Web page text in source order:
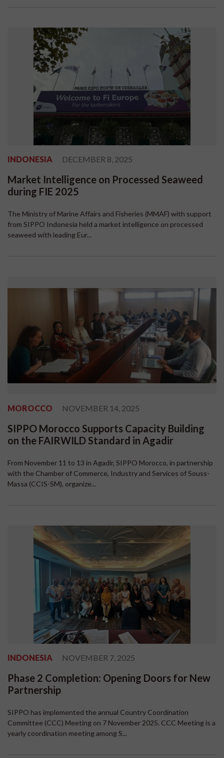
INDONESIA DECEMBER 8, 2025
Market Intelligence on Processed Seaweed
during FIE 2025
The Ministry of Marine Affairs and Fisheries (MMAF) with support
from SIPPO Indonesia held a market intelligence on processed
seaweed with leading Eur...
MOROCCO NOVEMBER 14, 2025
SIPPO Morocco Supports Capacity Building
on the FAIRWILD Standard in Agadir
From November 11 to 13 in Agadir, SIPPO Morocco, in partnership
with the Chamber of Commerce, Industry and Services of Souss-
Massa (CCIS-SM), organize...
INDONESIA NOVEMBER 7, 2025
Phase 2 Completion: Opening Doors for New
Partnership
SIPPO has implemented the annual Country Coordination
Committee (CCC) Meeting on 7 November 2025. CCC Meeting is a
yearly coordination meeting among S...